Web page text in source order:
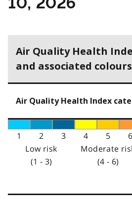
Air Quality Health
and associated colours
Air Quality Health Index
1 2 3 4 5 6
Low risk
(1 - 3)
Moderate
(4 - 6)